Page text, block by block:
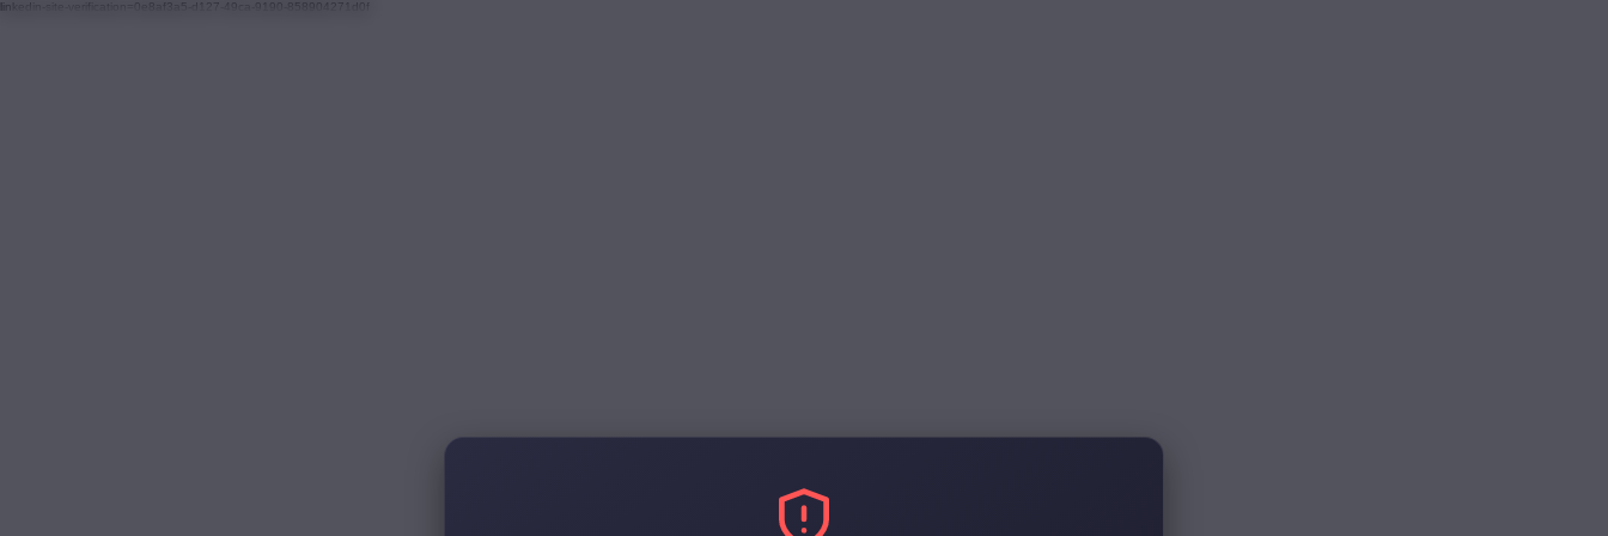
linkedin-site-verification=0e8af3a5-d127-49ca-9190-858904271d0f